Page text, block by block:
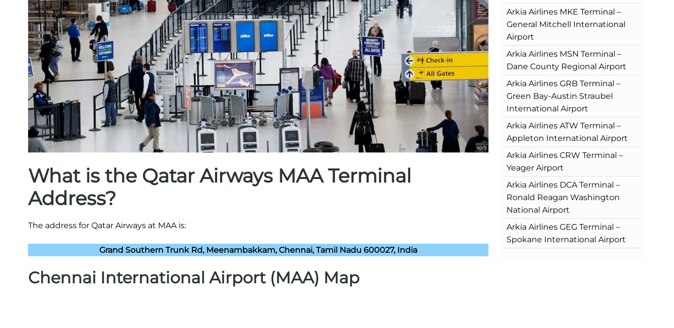
What is the Qatar Airways MAA Terminal
Address?
The address for Qatar Airways at MAA is:
Grand Southern Trunk Rd, Meenambakkam, Chennai, Tamil Nadu 600027, India
Chennai International Airport (MAA) Map
Arkia Airlines MKE Terminal –
General Mitchell International
Airport
Arkia Airlines MSN Terminal –
Dane County Regional Airport
Arkia Airlines GRB Terminal –
Green Bay-Austin Straubel
International Airport
Arkia Airlines ATW Terminal –
Appleton International Airport
Arkia Airlines CRW Terminal –
Yeager Airport
Arkia Airlines DCA Terminal –
Ronald Reagan Washington
National Airport
Arkia Airlines GEG Terminal –
Spokane International Airport